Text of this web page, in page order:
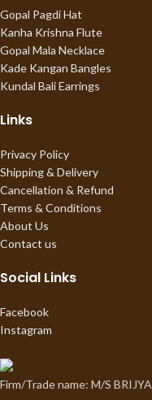
Gopal Pagdi Hat
Kanha Krishna Flute
Gopal Mala Necklace
Kade Kangan Bangles
Kundal Bali Earrings
Links
Privacy Policy
Shipping & Delivery
Cancellation & Refund
Terms & Conditions
About Us
Contact us
Social Links
Facebook
Instagram
Firm/Trade name: M/S BRIJYA